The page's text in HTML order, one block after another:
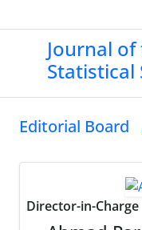
Journal
Statistical
Editorial Board
Director-in-Charge